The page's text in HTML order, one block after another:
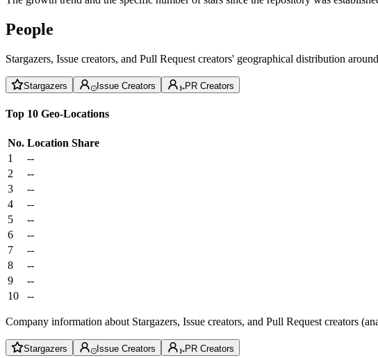
People
Stargazers, Issue creators, and Pull Request creators' geographical distribution
Stargazers Issue Creators PR Creators
Top 10 Geo-Locations
No. Location Share
1
--
2
--
3
--
4
--
5
--
6
--
7
--
8
--
9
--
10
--
Company information about Stargazers, Issue creators, and Pull Request creators
Stargazers Issue Creators PR Creators